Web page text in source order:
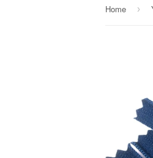
Home ›